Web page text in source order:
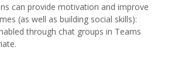
can provide motivation and improve
(as well as building social skills):
through chat groups in Teams